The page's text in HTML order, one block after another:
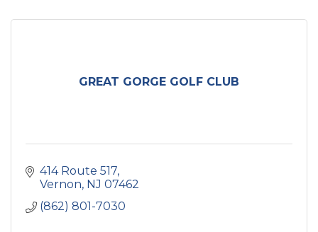
GREAT GORGE GOLF CLUB
414 Route 517
Vernon NJ 07462
(862) 801-7030